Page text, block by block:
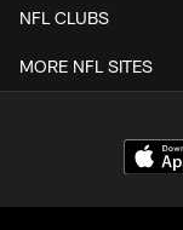
NFL CLUBS
MORE NFL SITES